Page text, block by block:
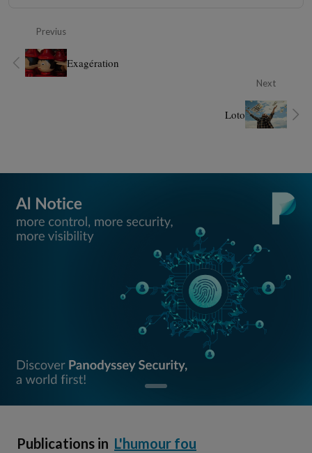
Previus
Exagération
Next
Loto
Publications in L'humour fou